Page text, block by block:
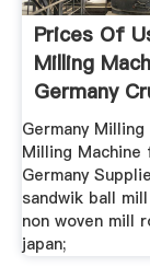
Prices Of
Milling
Germany
Germany Milling
Milling Machine
Germany
sandwik ball
non woven mill
japan;